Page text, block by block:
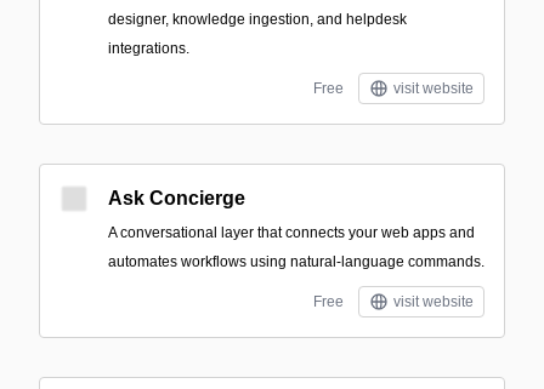
designer, knowledge ingestion, and helpdesk
integrations.
Free visit website
Ask Concierge
A conversational layer that connects your web apps and
automates workflows using natural-language commands.
Free visit website